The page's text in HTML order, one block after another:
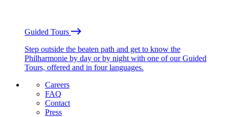
Guided Tours
Step outside the beaten path and get to know the
Philharmonie by day or by night with one of our Guided
Tours, offered and in four languages.
Careers
FAQ
Contact
Press